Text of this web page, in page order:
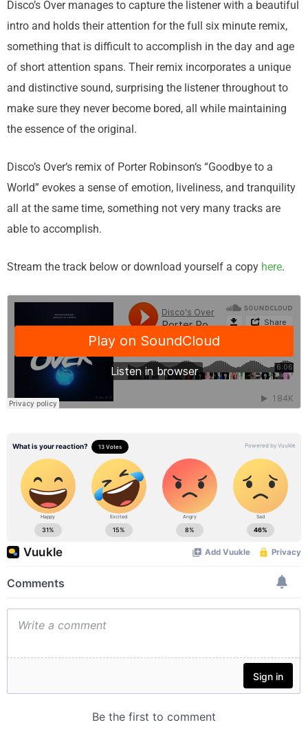
Disco’s Over manages to capture the listener with a beautiful
intro and holds their attention for the full six minute remix,
something that is difficult to accomplish in the day and age
of short attention spans. Their remix incorporates a unique
and distinctive sound, surprising the listener throughout to
make sure they never become bored, all while maintaining
the essence of the original.
Disco’s Over‘s remix of Porter Robinson‘s “Goodbye to a
World” evokes a sense of emotion, liveliness, and tranquility
all at the same time, something not very many tracks are
able to accomplish.
Stream the track below or download yourself a copy here.